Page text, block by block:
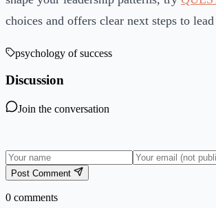
choices and offers clear next steps to
psychology of success
Discussion
Join the conversation
Post Comment
0 comments